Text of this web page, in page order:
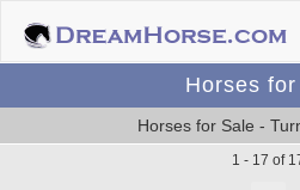
Horses
Horses for Sale -
1 - 17 of